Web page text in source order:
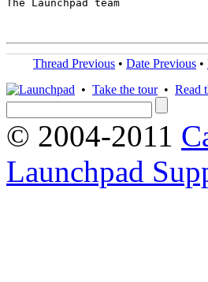
The Launchpad team
Thread Previous • Date Previous •
• Take the tour• Read
© 2004-2011
Launchpad